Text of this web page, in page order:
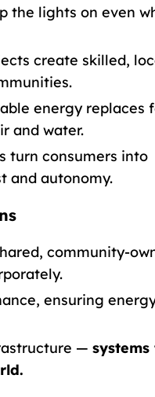
the lights on even
create skilled,
energy replaces
and water.
turn consumers into
and autonomy.
community-
ensuring
—